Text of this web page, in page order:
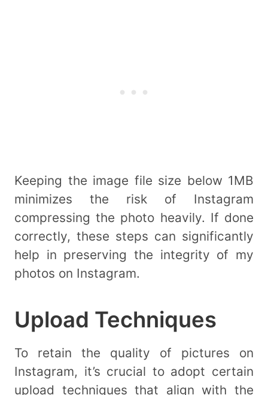
Keeping the image file size below 1MB
minimizes the risk of Instagram
compressing the photo heavily. If done
correctly, these steps can significantly
help in preserving the integrity of my
photos on Instagram.
Upload Techniques
To retain the quality of pictures on
Instagram, it’s crucial to adopt certain
upload techniques that align with the